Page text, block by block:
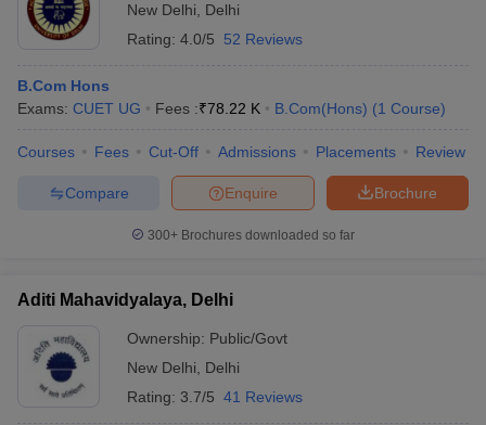
CA Foundation Admit CardCA Foundation Mock TestCA
executive question papersCS Executive SyllabusCS Executive Result
CMA Final Exam PatternCMA Final Pass Percentage
Top Government Commerce Colleges In Kolkata
Colleges in Noida
M.Com Colleges in HYderabadTop M.Com Colleges in Lucknow
Investment Banking
New Delhi
Delhi
Rating: 4.0/5 52 Reviews
B.Com Hons
Exams: CUET UG Fees :₹78.22 K B.Com(Hons) (1 Course)
Courses Fees Cut-Off Admissions Placements Review
Brochure
Enquire
Compare
300+ Brochures downloaded so far
Aditi Mahavidyalaya, Delhi
Ownership: Public/Govt
New Delhi
Delhi
Rating: 3.7/5 41 Reviews